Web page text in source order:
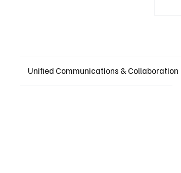
Unified Communications & Collaboration